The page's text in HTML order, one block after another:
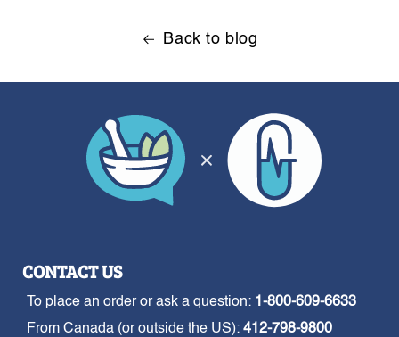
Back to blog
CONTACT US
To place an order or ask a question: 1-800-609-6633
From Canada (or outside the US): 412-798-9800